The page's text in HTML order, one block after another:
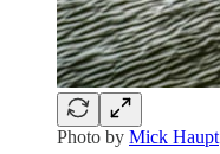
Photo by Mick Haupt